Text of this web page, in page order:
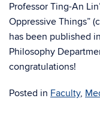
Professor Ting-An
Oppressive Things”
has been published
Philosophy
congratulations!
Posted in Faculty,